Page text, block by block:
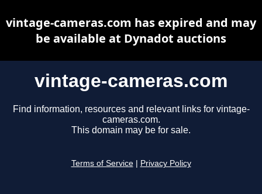
vintage-cameras.com
Find information, resources and relevant links for vintage-
cameras.com.
This domain may be for sale.
Terms of Service Privacy Policy
vintage-cameras.com has expired and may
be available at Dynadot auctions